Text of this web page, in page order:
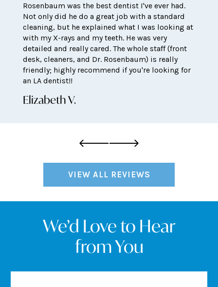
Rosenbaum was the best dentist I've ever had.
Not only did he do a great job with a standard
cleaning, but he explained what I was looking at
with my X-rays and my teeth. He was very
detailed and really cared. The whole staff (front
desk, cleaners, and Dr. Rosenbaum) is really
friendly; highly recommend if you're looking for
an LA dentist!!
Elizabeth V.
VIEW ALL REVIEWS
We’d Love to Hear
from You